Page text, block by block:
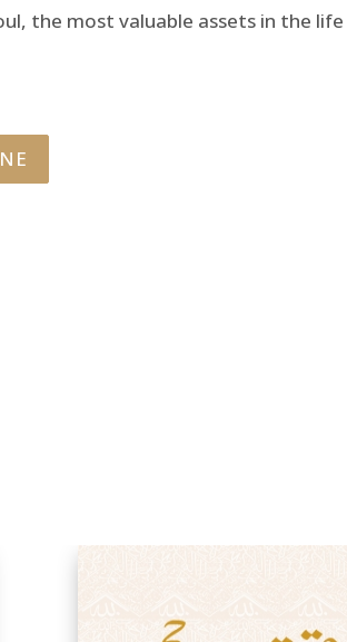
the most valuable assets in the